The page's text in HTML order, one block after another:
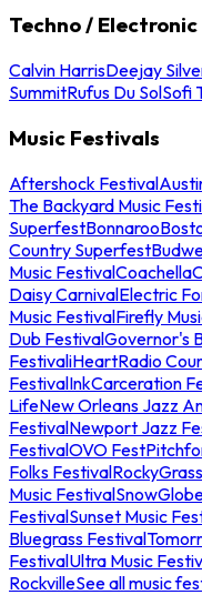
Techno / Electronic
Calvin HarrisDeejay
SummitRufus Du SolSofi
Music Festivals
Aftershock Festival
The Backyard Music
SuperfestBonnaroo
Country Superfest
Music FestivalCoachella
Daisy CarnivalElectric
Music FestivalFirefly
Dub FestivalGovernor's
FestivaliHeartRadio
FestivalInkCarceration
LifeNew Orleans Jazz
FestivalNewport Jazz
FestivalOVO Fest
Folks FestivalRockyGrass
Music Festival
FestivalSunset Music
Bluegrass Festival
FestivalUltra Music
RockvilleSee all music